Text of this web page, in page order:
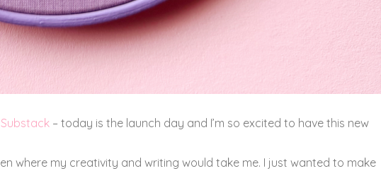
– today is the launch day and I’m so excited to have this new
where my creativity and writing would take me. I just wanted to make